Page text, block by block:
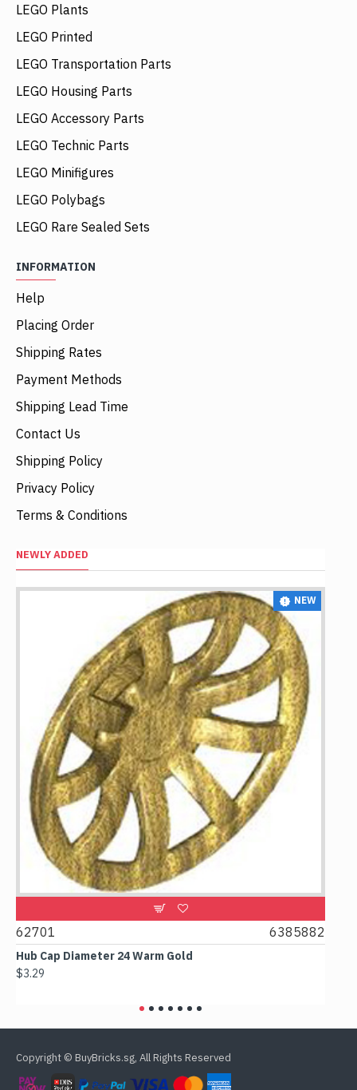
LEGO Plants
LEGO Printed
LEGO Transportation Parts
LEGO Housing Parts
LEGO Accessory Parts
LEGO Technic Parts
LEGO Minifigures
LEGO Polybags
LEGO Rare Sealed Sets
INFORMATION
Help
Placing Order
Shipping Rates
Payment Methods
Shipping Lead Time
Contact Us
Shipping Policy
Privacy Policy
Terms & Conditions
NEWLY ADDED
NEW
62701 6385882
Hub Cap Diameter 24 Warm Gold
$3.29
61780
Copyright © BuyBricks.sg, All Rights Reserved